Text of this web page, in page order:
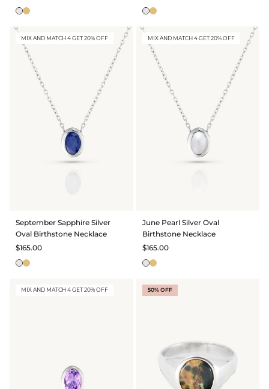
MIX AND MATCH 4 GET 20% OFF
September Sapphire Silver
Oval Birthstone Necklace
$165.00
MIX AND MATCH 4 GET 20% OFF
June Pearl Silver Oval
Birthstone Necklace
$165.00
MIX AND MATCH 4 GET 20% OFF 50% OFF